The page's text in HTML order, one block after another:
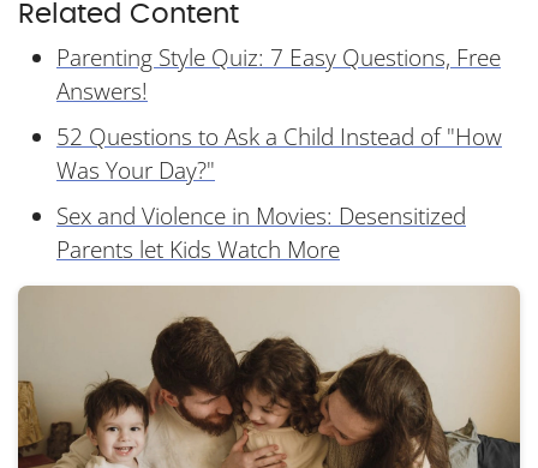
Related Content
Parenting Style Quiz: 7 Easy Questions, Free
Answers!
52 Questions to Ask a Child Instead of "How
Was Your Day?"
Sex and Violence in Movies: Desensitized
Parents let Kids Watch More